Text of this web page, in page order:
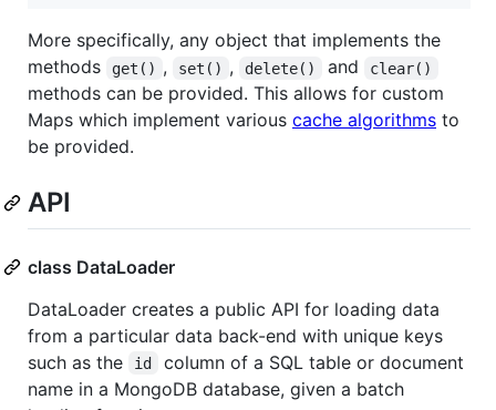
More specifically, any object that implements the
methods
get() , set() , delete() and clear()
methods can be provided. This allows for custom
Maps which implement various cache algorithms to
be provided.
API
class DataLoader
DataLoader creates a public API for loading data
from a particular data back-end with unique keys
such as the
id
column of a SQL table or document
name in a MongoDB database, given a batch